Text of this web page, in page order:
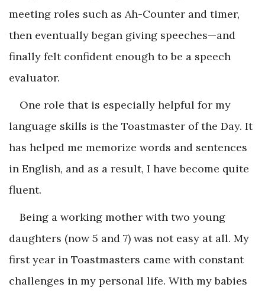
meeting roles such as Ah-Counter and timer,
then eventually began giving speeches—and
finally felt confident enough to be a speech
evaluator.
One role that is especially helpful for my
language skills is the Toastmaster of the Day. It
has helped me memorize words and sentences
in English, and as a result, I have become quite
fluent.
Being a working mother with two young
daughters (now 5 and 7) was not easy at all. My
first year in Toastmasters came with constant
challenges in my personal life. With my babies